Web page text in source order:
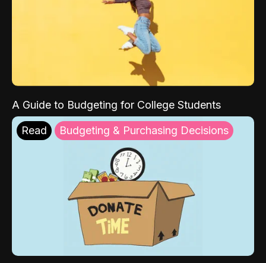
A Guide to Budgeting for College Students
Read Budgeting & Purchasing Decisions